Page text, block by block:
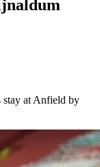
stay at Anfield by